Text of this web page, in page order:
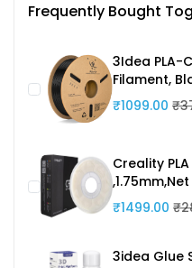
Frequently Bought
3Idea PLA-
Filament,
₹1099.00
Creality
₹1499.00
3idea Glue